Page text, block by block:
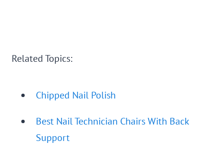
Related Topics:
Chipped Nail Polish
Best Nail Technician Chairs With Back
Support